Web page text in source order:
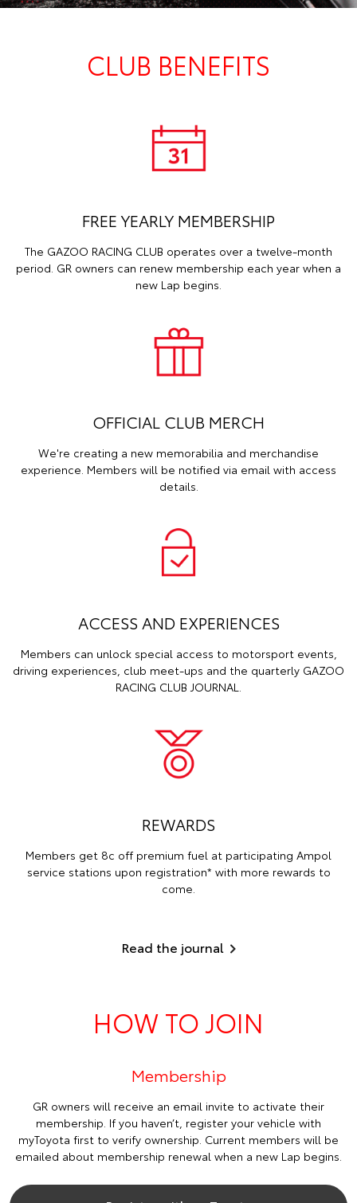
CLUB BENEFITS
FREE YEARLY MEMBERSHIP
The GAZOO RACING CLUB operates over a twelve-month
period. GR owners can renew membership each year when a
new Lap begins.
OFFICIAL CLUB MERCH
We're creating a new memorabilia and merchandise
experience. Members will be notified via email with access
details.
ACCESS AND EXPERIENCES
Members can unlock special access to motorsport events,
driving experiences, club meet-ups and the quarterly GAZOO
RACING CLUB JOURNAL.
REWARDS
Members get 8c off premium fuel at participating Ampol
service stations upon registration* with more rewards to
come.
Read the journal
HOW TO JOIN
Membership
GR owners will receive an email invite to activate their
membership. If you haven’t, register your vehicle with
myToyota first to verify ownership. Current members will be
emailed about membership renewal when a new Lap begins.